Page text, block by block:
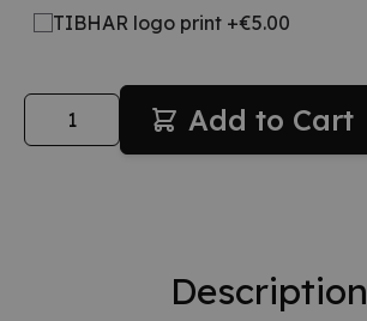
TIBHAR logo print +€5.00
Quantity Add to Cart
Description